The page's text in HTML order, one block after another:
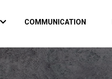
COMMUNICATION